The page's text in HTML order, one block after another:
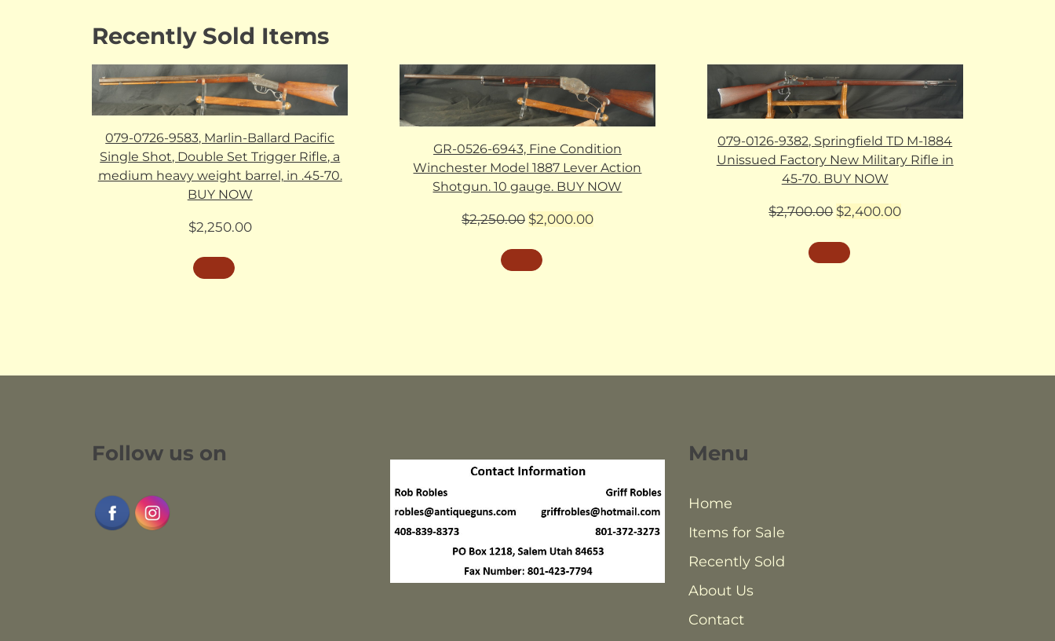
Recently Sold Items
079-0726-9583, Marlin-Ballard Pacific
Single Shot, Double Set Trigger Rifle, a
medium heavy weight barrel, in .45-70.
BUY NOW
$2,250.00
GR-0526-6943, Fine Condition
Winchester Model 1887 Lever Action
Shotgun. 10 gauge. BUY NOW
$2,250.00 Original
was:
$2,000.00Current
079-0126-9382, Springfield TD M-1884
Unissued Factory New Military Rifle in
45-70. BUY NOW
$2,700.00 Original
was:
$2,400.00Current
Follow us on Menu
Home
Items for Sale
Recently Sold
About Us
Contact